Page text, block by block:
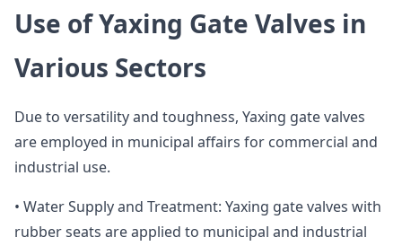
Use of Yaxing Gate Valves in
Various Sectors
Due to versatility and toughness, Yaxing gate valves
are employed in municipal affairs for commercial and
industrial use.
• Water Supply and Treatment: Yaxing gate valves with
rubber seats are applied to municipal and industrial